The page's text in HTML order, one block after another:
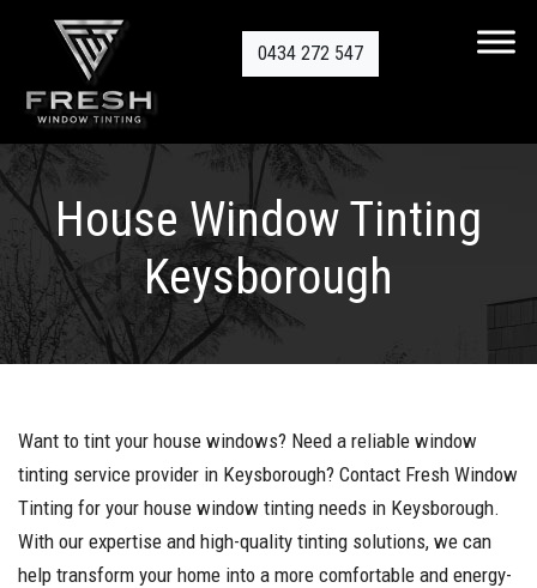
0434 272 547
House Window Tinting
Keysborough
Want to tint your house windows? Need a reliable window
tinting service provider in Keysborough? Contact Fresh Window
Tinting for your house window tinting needs in Keysborough.
With our expertise and high-quality tinting solutions, we can
help transform your home into a more comfortable and energy-